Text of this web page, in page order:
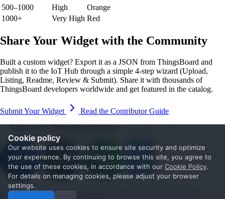
Cookie policy
Our website uses cookies to ensure site security and optimize
your experience. By continuing to browse this site, you agree to
the use of these cookies, in accordance with our Cookie Policy.
For details on managing cookies, please adjust your browser
settings.
500–1000
High
Orange
1000+
Very High Red
Share Your Widget with the Community
Built a custom widget? Export it as a JSON from ThingsBoard and
publish it to the IoT Hub through a simple 4-step wizard (Upload,
Listing, Readme, Review & Submit). Share it with thousands of
ThingsBoard developers worldwide and get featured in the catalog.
Submit Your Widget
Read the Contributor Guide
Sign up for ThingsBoard news
Get Started Documentation